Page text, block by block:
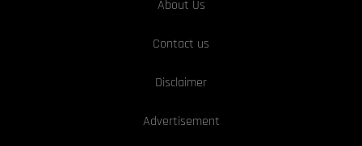
About Us
Contact us
Disclaimer
Advertisement